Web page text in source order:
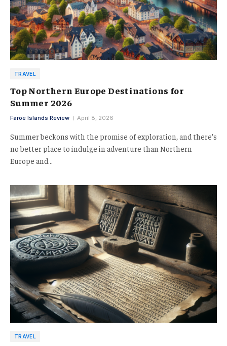
TRAVEL
Top Northern Europe Destinations for
Summer 2026
Faroe Islands Review April 8, 2026
Summer beckons with the promise of exploration, and there’s
no better place to indulge in adventure than Northern
Europe and…
TRAVEL